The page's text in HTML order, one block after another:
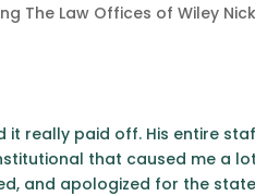
The Law Offices of Wiley
it really paid off. His entire
that caused me a
and apologized for the